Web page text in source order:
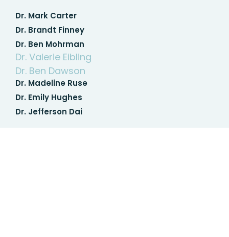
Dr. Mark Carter
Dr. Brandt Finney
Dr. Ben Mohrman
Dr. Valerie Eibling
Dr. Ben Dawson
Dr. Madeline Ruse
Dr. Emily Hughes
Dr. Jefferson Dai